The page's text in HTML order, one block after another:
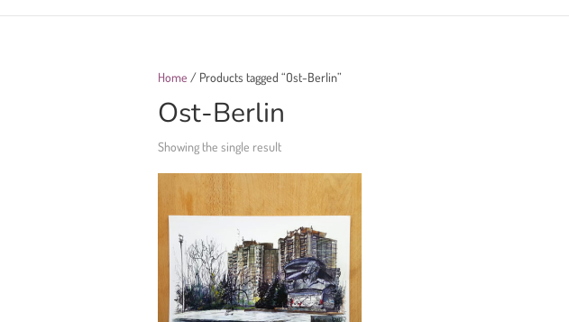
Home / Products tagged “Ost-Berlin”
Ost-Berlin
Showing the single result